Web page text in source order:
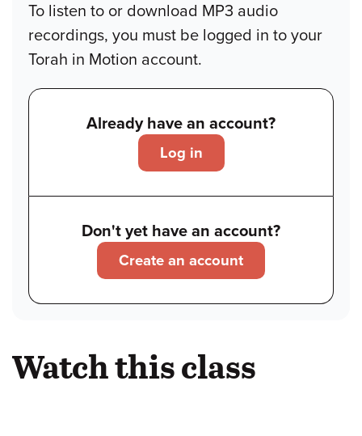
To listen to or download MP3 audio
recordings, you must be logged in to your
Torah in Motion account.
Already have an account?
Log in
Don't yet have an account?
Create an account
Watch this class